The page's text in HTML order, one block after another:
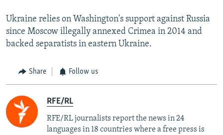
Ukraine relies on Washington's support against Russia
since Moscow illegally annexed Crimea in 2014 and
backed separatists in eastern Ukraine.
Share Follow us
RFE/RL
RFE/RL journalists report the news in 24
languages in 18 countries where a free press is